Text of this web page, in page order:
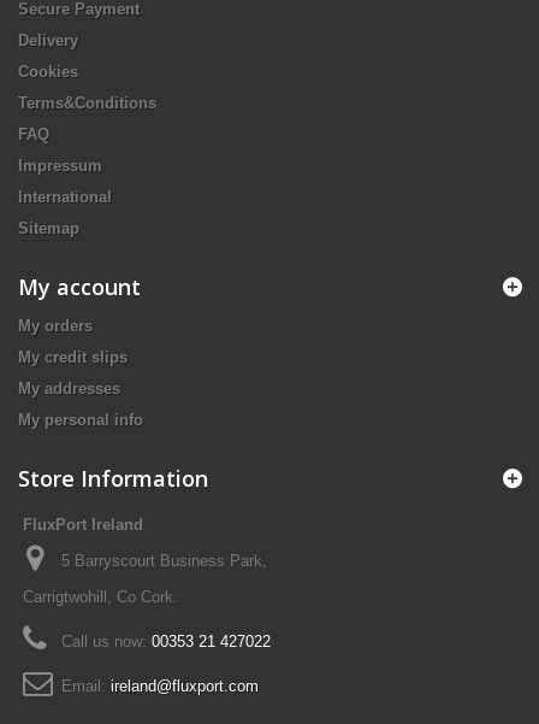
Secure Payment
Delivery
Cookies
Terms&Conditions
FAQ
Impressum
International
Sitemap
My account
My orders
My credit slips
My addresses
My personal info
Store Information
FluxPort Ireland
5 Barryscourt Business Park,
Carrigtwohill, Co Cork.
Call us now: 00353 21 427022
Email: ireland@fluxport.com